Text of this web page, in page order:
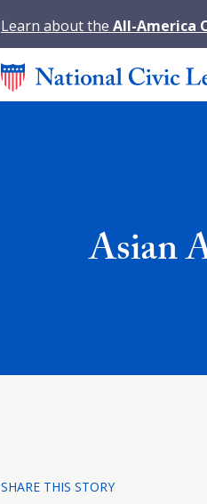
Learn about the All-America
Asian
SHARE THIS STORY